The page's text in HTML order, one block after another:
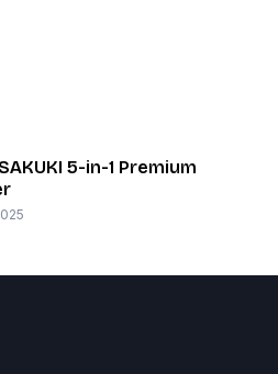
5-in-1 Premium